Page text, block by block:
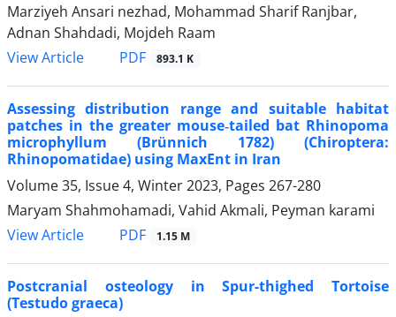
Marziyeh Ansari nezhad, Mohammad Sharif Ranjbar,
Adnan Shahdadi, Mojdeh Raam
View Article
PDF 893.1 K
Assessing distribution range and suitable habitat
patches in the greater mouse‑tailed bat Rhinopoma
microphyllum (Brünnich 1782) (Chiroptera:
Rhinopomatidae) using MaxEnt in Iran
Volume 35, Issue 4, Winter 2023, Pages 267-280
Maryam Shahmohamadi, Vahid Akmali, Peyman karami
View Article
PDF 1.15 M
Postcranial osteology in Spur-thighed Tortoise
(Testudo graeca)